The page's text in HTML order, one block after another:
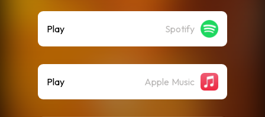
Play Spotify
Play Apple Music